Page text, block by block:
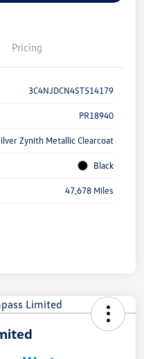
Pricing
3C4NJDCN4ST514179
PR18940
Zynith Metallic Clearcoat
Black
47,678 Miles